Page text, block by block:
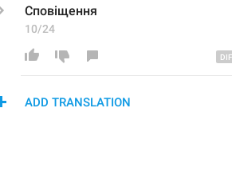
Сповіщення
10/24
ADD TRANSLATION